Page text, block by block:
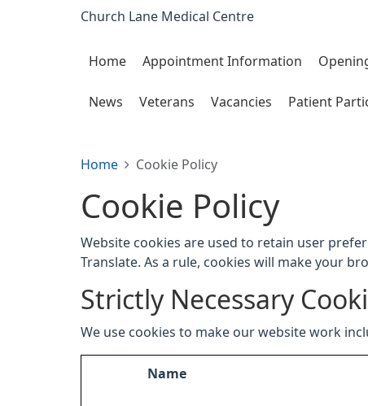
Church Lane Medical Centre
Home Appointment Information
News Veterans Vacancies Patient
Home Cookie Policy
Cookie Policy
Website cookies are used to retain user
Translate. As a rule, cookies will make your
Strictly Necessary
We use cookies to make our website work
Name